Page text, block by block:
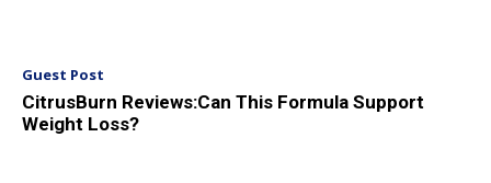
Guest Post
CitrusBurn Reviews:Can This Formula Support
Weight Loss?